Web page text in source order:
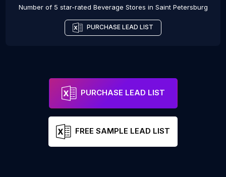
Number of 5 star-rated Beverage Stores in Saint Petersburg
PURCHASE LEAD LIST
PURCHASE LEAD LIST
FREE SAMPLE LEAD LIST